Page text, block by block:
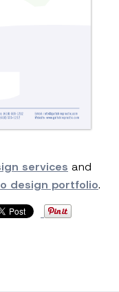
services and
design portfolio.